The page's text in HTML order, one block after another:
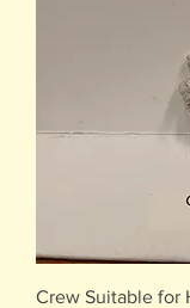
Crew Suitable for